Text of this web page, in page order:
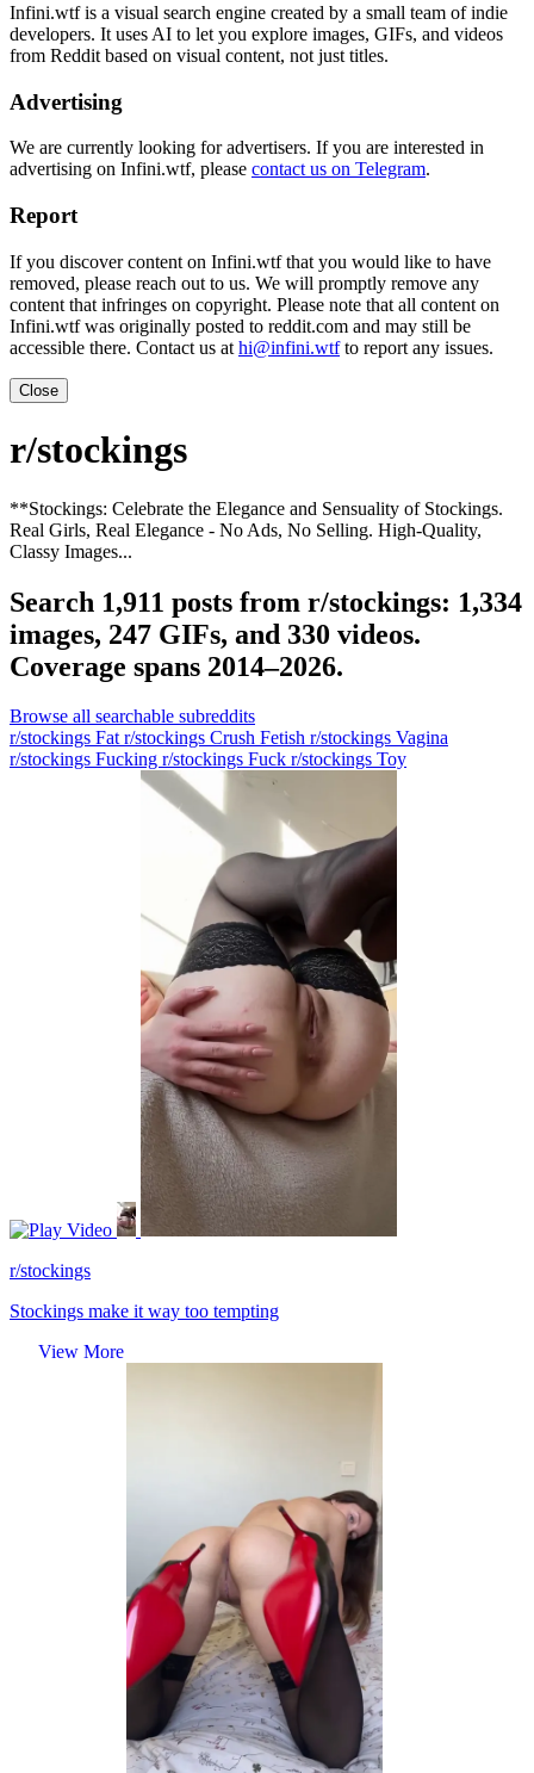
Infini.wtf is a visual search engine created by a small team of indie
developers. It uses AI to let you explore images, GIFs, and videos
from Reddit based on visual content, not just titles.
Advertising
We are currently looking for advertisers. If you are interested in
advertising on Infini.wtf, please contact us on Telegram.
Report
If you discover content on Infini.wtf that you would like to have
removed, please reach out to us. We will promptly remove any
content that infringes on copyright. Please note that all content on
Infini.wtf was originally posted to reddit.com and may still be
accessible there. Contact us at hi@infini.wtfto report any issues.
Close
r/stockings
**Stockings: Celebrate the Elegance and Sensuality of Stockings.
Real Girls, Real Elegance - No Ads, No Selling. High-Quality,
Classy Images...
Search 1,911 posts from r/stockings: 1,334
images, 247 GIFs, and 330 videos.
Coverage spans 2014–2026.
Browse all searchable subreddits
r/stockings Fatr/stockings Crush Fetish r/stockings Vagina
r/stockings Fucking r/stockings Fuck r/stockings Toy
Video
r/stockings
Stockings make it way too tempting
View More